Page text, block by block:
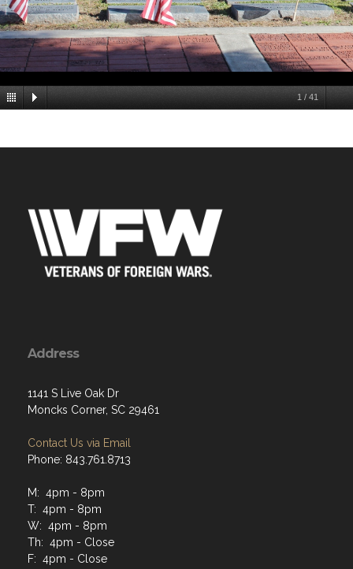
1 / 41
Address
1141 S Live Oak Dr
Moncks Corner, SC 29461
Contact Us via Email
Phone: 843.761.8713
M: 4pm - 8pm
T: 4pm - 8pm
W: 4pm - 8pm
Th: 4pm - Close
F: 4pm - Close